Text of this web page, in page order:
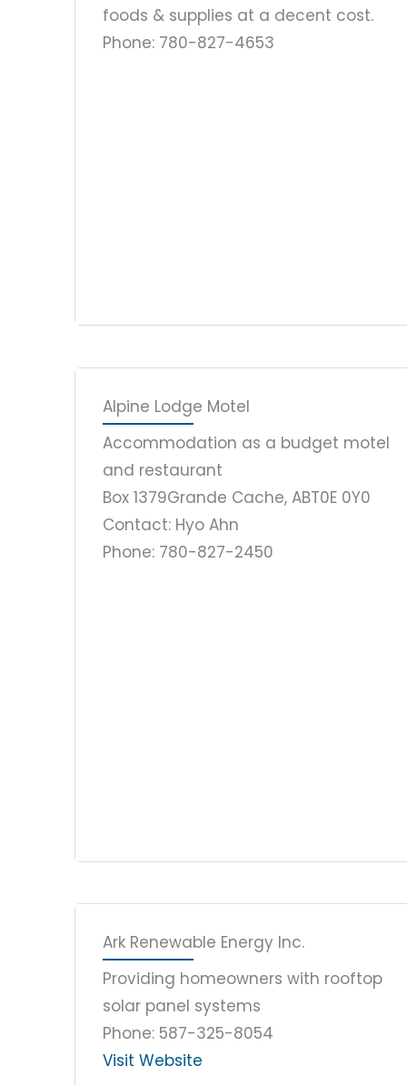
foods & supplies at a decent cost.
Phone: 780-827-4653
Alpine Lodge Motel
Accommodation as a budget motel
and restaurant
Box 1379Grande Cache, ABT0E 0Y0
Contact: Hyo Ahn
Phone: 780-827-2450
Ark Renewable Energy Inc.
Providing homeowners with rooftop
solar panel systems
Phone: 587-325-8054
Visit Website